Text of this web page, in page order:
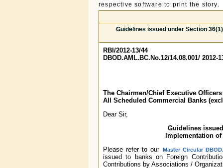
respective software to print the story.
Guidelines issued under Section
RBI/2012-13/44
DBOD.AML.BC.No.12/14.08.001/ 2012-
The Chairmen/Chief Executive
All Scheduled Commercial Banks
Dear Sir,
Guidelines
Implementation
Please refer to our Master Circular
issued to banks on Foreign
Contributions by Associations /